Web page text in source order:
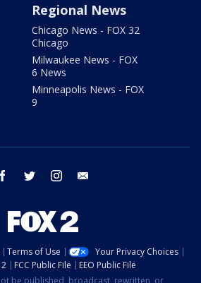
Regional News
Chicago News - FOX 32
Chicago
Milwaukee News - FOX
6 News
Minneapolis News - FOX
9
facebook twitter instagram
Terms of Use
Your Privacy Choices
FCC Public File
EEO Public File
be published, broadcast, rewritten, or